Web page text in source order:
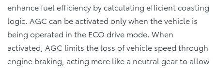
enhance fuel efficiency by calculating efficient coasting
logic. AGC can be activated only when the vehicle is
being operated in the ECO drive mode. When
activated, AGC limits the loss of vehicle speed through
engine braking, acting more like a neutral gear to allow